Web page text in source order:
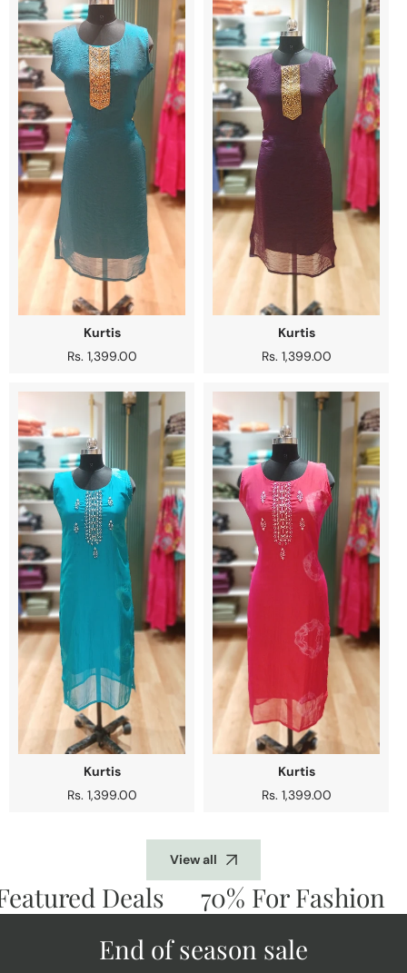
Kurtis
Regular
Rs. 1,399.00
Kurtis
Regular
Rs. 1,399.00
Kurtis
Regular
Rs. 1,399.00
Kurtis
Regular
Rs. 1,399.00
View all
Deals 70% For Fashion
End of season sale